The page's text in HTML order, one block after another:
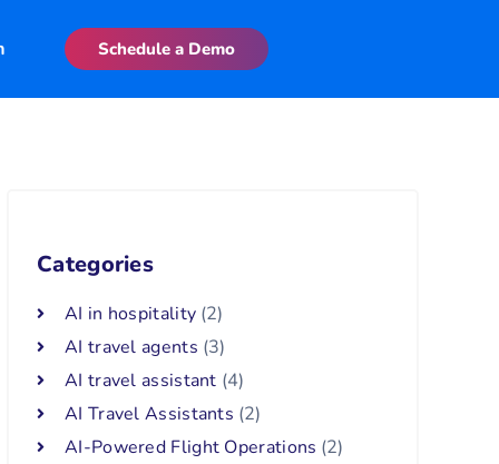
Schedule a Demo
Categories
AI in hospitality (2)
AI travel agents (3)
AI travel assistant (4)
AI Travel Assistants (2)
AI-Powered Flight Operations (2)